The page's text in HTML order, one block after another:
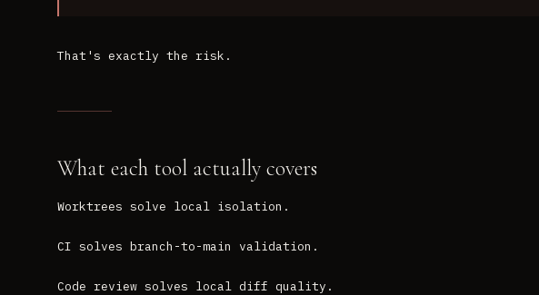
That's exactly the risk.
What each tool actually covers
Worktrees solve local isolation.
CI solves branch-to-main validation.
Code review solves local diff quality.